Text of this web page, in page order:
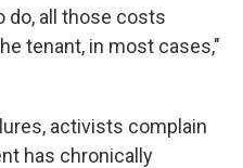
do, all those costs
tenant, in most cases,"
activists complain
has chronically